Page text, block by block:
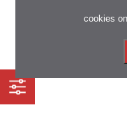
cookies